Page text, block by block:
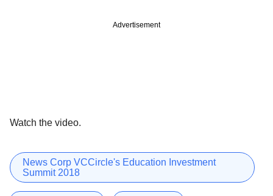
Advertisement
Watch the video.
News Corp VCCircle's Education Investment
Summit 2018